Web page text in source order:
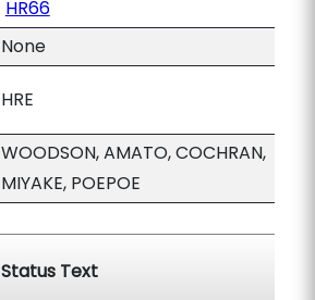
HR66
None
HRE
WOODSON, AMATO, COCHRAN,
MIYAKE, POEPOE
Status Text